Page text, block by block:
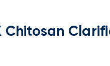
Chitosan